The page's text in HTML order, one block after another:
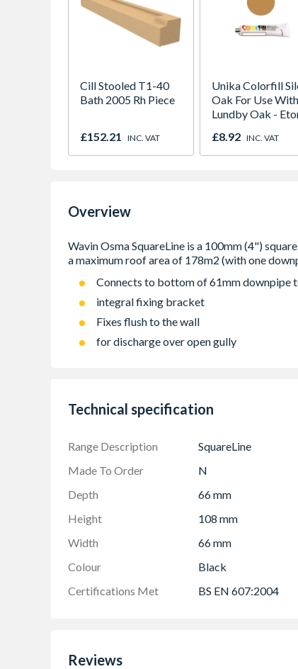
Cill Stooled T1-40
Bath 2005 Rh Piece
£152.21 INC. VAT
Unika Colorfill
Oak For Use With
Lundby Oak -
£8.92 INC. VAT
Overview
Connects to bottom of 61mm downpipe
integral fixing bracket
Fixes flush to the wall
for discharge over open gully
Technical specification
Range Description SquareLine
Made To Order
N
Depth
66 mm
Height
108 mm
Width
66 mm
Colour
Black
Certifications Met
BS EN 607:2004
Reviews